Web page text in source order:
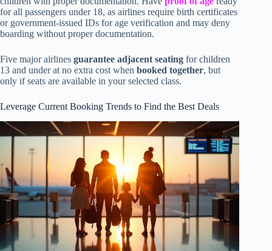
for all passengers under 18, as airlines require birth certificates
or government-issued IDs for age verification and may deny
boarding without proper documentation.
Five major airlines guarantee adjacent seating for children
13 and under at no extra cost when booked together, but
only if seats are available in your selected class.
Leverage Current Booking Trends to Find the Best Deals